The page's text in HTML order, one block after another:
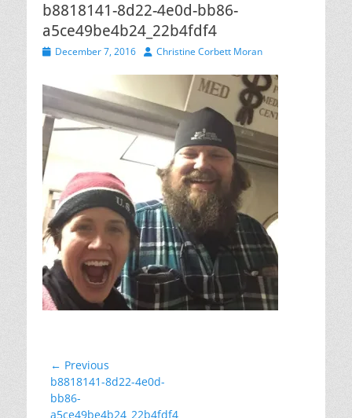
b8818141-8d22-4e0d-bb86-
a5ce49be4b24_22b4fdf4
PostedDecember 7, 2016 AuthorChristine Corbett Moran
Post
navigation
← Previous
Previous
post:
b8818141-8d22-4e0d-
bb86-
a5ce49be4b24_22b4fdf4